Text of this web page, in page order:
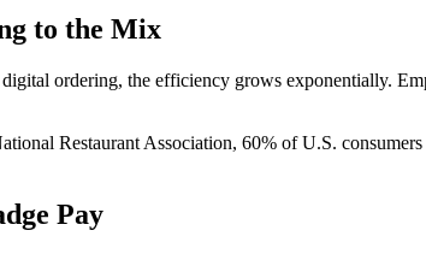
to the Mix
ordering, the efficiency grows exponentially.
Restaurant Association, 60% of U.S.
Pay